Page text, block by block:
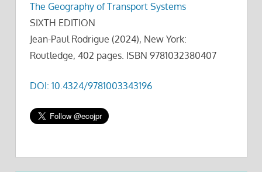
The Geography of Transport Systems
SIXTH EDITION
Jean-Paul Rodrigue (2024), New York:
Routledge, 402 pages. ISBN 9781032380407
DOI: 10.4324/9781003343196